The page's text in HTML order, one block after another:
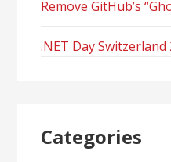
Remove GitHub’s
.NET Day Switzerland
Categories